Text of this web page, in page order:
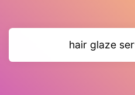
hair glaze